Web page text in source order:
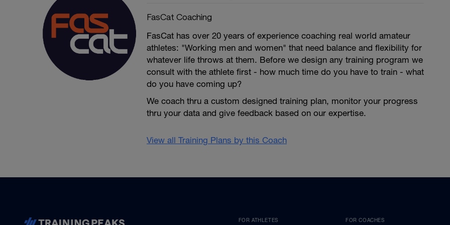
FasCat Coaching
FasCat has over 20 years of experience coaching real world amateur
athletes: "Working men and women" that need balance and flexibility for
whatever life throws at them. Before we design any training program we
consult with the athlete first - how much time do you have to train - what
do you have coming up?
We coach thru a custom designed training plan, monitor your progress
thru your data and give feedback based on our expertise.
View all Training Plans by this Coach
FOR ATHLETES FOR COACHES